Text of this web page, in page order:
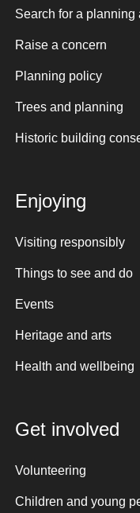
Search for a planning
Raise a concern
Planning policy
Trees and planning
Historic building
Enjoying
Visiting responsibly
Things to see and do
Events
Heritage and arts
Health and wellbeing
Get involved
Volunteering
Children and young